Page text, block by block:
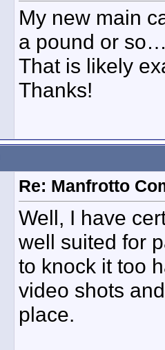
My new main
a pound or
That is likely
Thanks!
Re: Manfrotto
Well, I have
well suited for
to knock it too
video shots
place.